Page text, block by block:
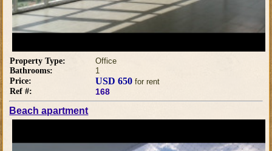
Property Type:
Office
Bathrooms:
1
Price:
USD 650 for rent
Ref #:
168
Beach apartment